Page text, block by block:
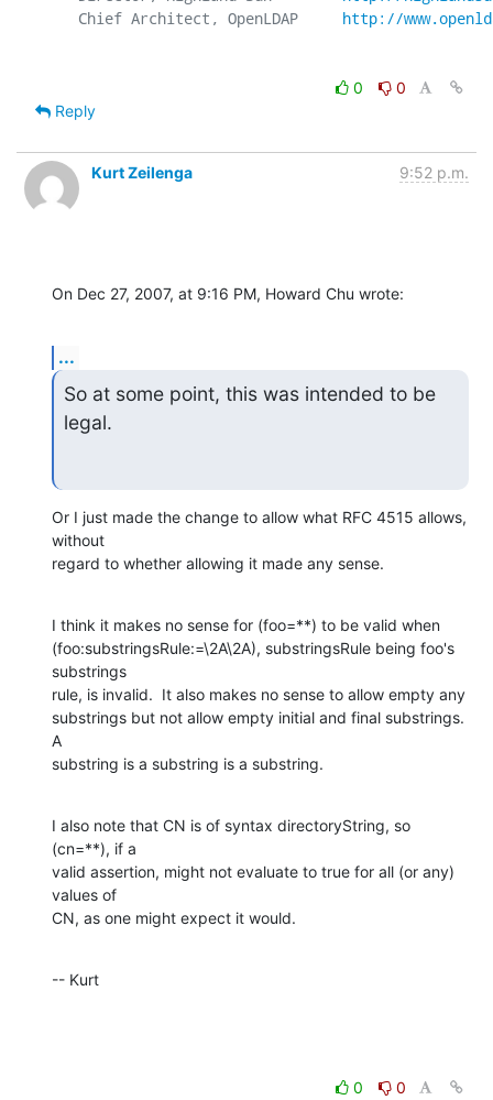
   Chief Architect, OpenLDAP
http://
0
0
Reply
Kurt Zeilenga 9:52 p.m.
On Dec 27, 2007, at 9:16 PM, Howard Chu wrote:
...
So at some point, this was intended to be
legal.
Or I just made the change to allow what RFC 4515 allows,
without
regard to whether allowing it made any sense.
I think it makes no sense for (foo=**) to be valid when
(foo:substringsRule:=\2A\2A), substringsRule being foo's
substrings
rule, is invalid.  It also makes no sense to allow empty any
substrings but not allow empty initial and final substrings.
A
substring is a substring is a substring.
I also note that CN is of syntax directoryString, so
(cn=**), if a
valid assertion, might not evaluate to true for all (or any)
values of
CN, as one might expect it would.
-- Kurt
0
0